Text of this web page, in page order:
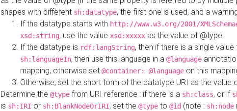
shapes with different sh:datatype, the first one is used, and a
If the datatype starts with http://www.w3.org/2001/
xsd:string, use the value xsd:xxxxx as the value of @type
If the datatype is rdf:langString, then if there is a single value
sh:languageIn, then use this language in a @language
mapping, otherwise set @container: @language on this
Otherwise, set the short form of the datatype URI as the value
Determine the @type from URI reference : if there is a sh:class, or if
is sh:IRI or sh:BlankNodeOrIRI, set the @type to @id (note : sh:node